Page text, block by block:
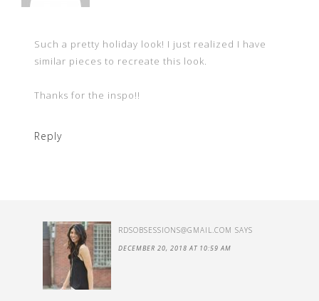
Such a pretty holiday look! I just realized I have
similar pieces to recreate this look.
Thanks for the inspo!!
Reply
RDSOBSESSIONS@GMAIL.COM SAYS
DECEMBER 20, 2018 AT 10:59 AM